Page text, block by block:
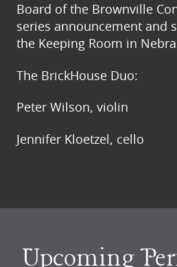
Board of the Brownville
series announcement and
the Keeping Room in
The BrickHouse Duo:
Peter Wilson, violin
Jennifer Kloetzel, cello
Upcoming